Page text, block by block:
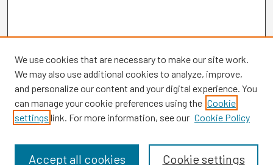
Browse
Disciplines
We use cookies that are necessary to make our site work.
We may also use additional cookies to analyze, improve,
and personalize our content and your digital experience. You
can manage your cookie preferences using the Cookie
settings link. For more information, see our Cookie Policy
Cookie settings
Accept all cookies